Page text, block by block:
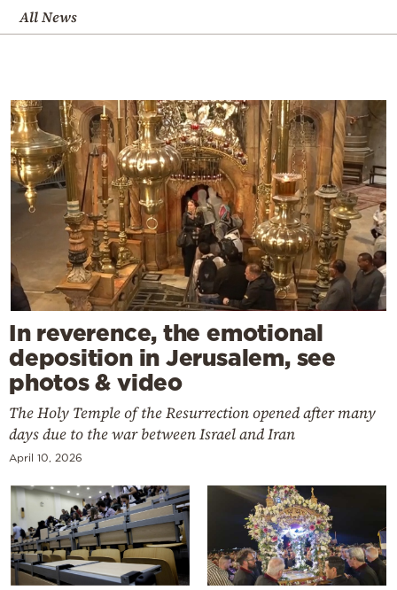
All News
In reverence, the emotional
deposition in Jerusalem, see
photos & video
The Holy Temple of the Resurrection opened after many
days due to the war between Israel and Iran
April 10, 2026